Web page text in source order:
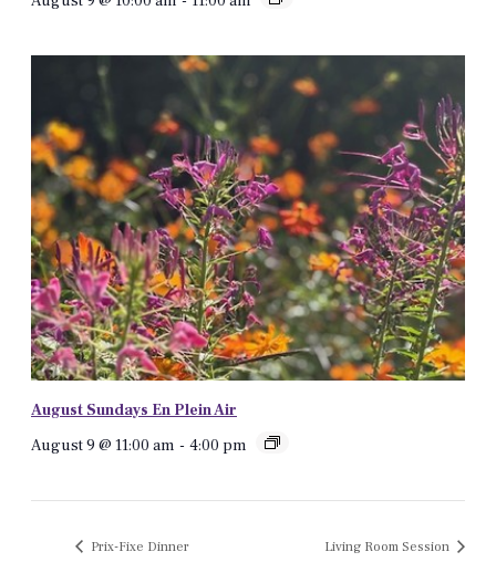
August Sundays En Plein Air
August 9 @ 11:00 am - 4:00 pm
Prix-Fixe Dinner Living Room Session